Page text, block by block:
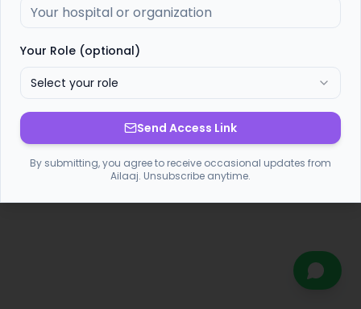
Your Role (optional)
Select your role
Send Access Link
By submitting, you agree to receive occasional updates from
Ailaaj. Unsubscribe anytime.